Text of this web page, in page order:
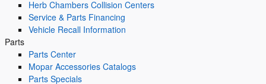
Herb Chambers Collision Centers
Service & Parts Financing
Vehicle Recall Information
Parts
Parts Center
Mopar Accessories Catalogs
Parts Specials